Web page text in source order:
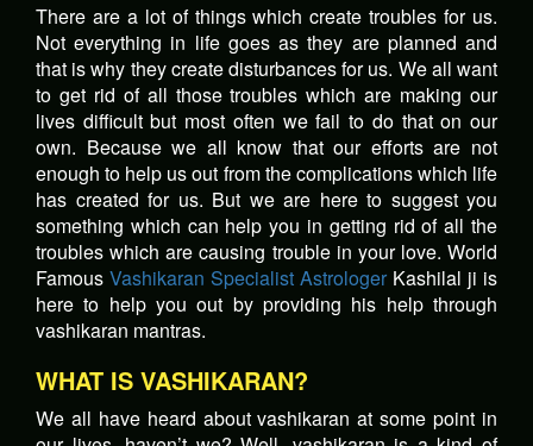
There are a lot of things which create troubles for us.
Not everything in life goes as they are planned and
that is why they create disturbances for us. We all want
to get rid of all those troubles which are making our
lives difficult but most often we fail to do that on our
own. Because we all know that our efforts are not
enough to help us out from the complications which life
has created for us. But we are here to suggest you
something which can help you in getting rid of all the
troubles which are causing trouble in your love. World
Famous Vashikaran Specialist Astrologer Kashilal ji is
here to help you out by providing his help through
vashikaran mantras.
WHAT IS VASHIKARAN?
We all have heard about vashikaran at some point in